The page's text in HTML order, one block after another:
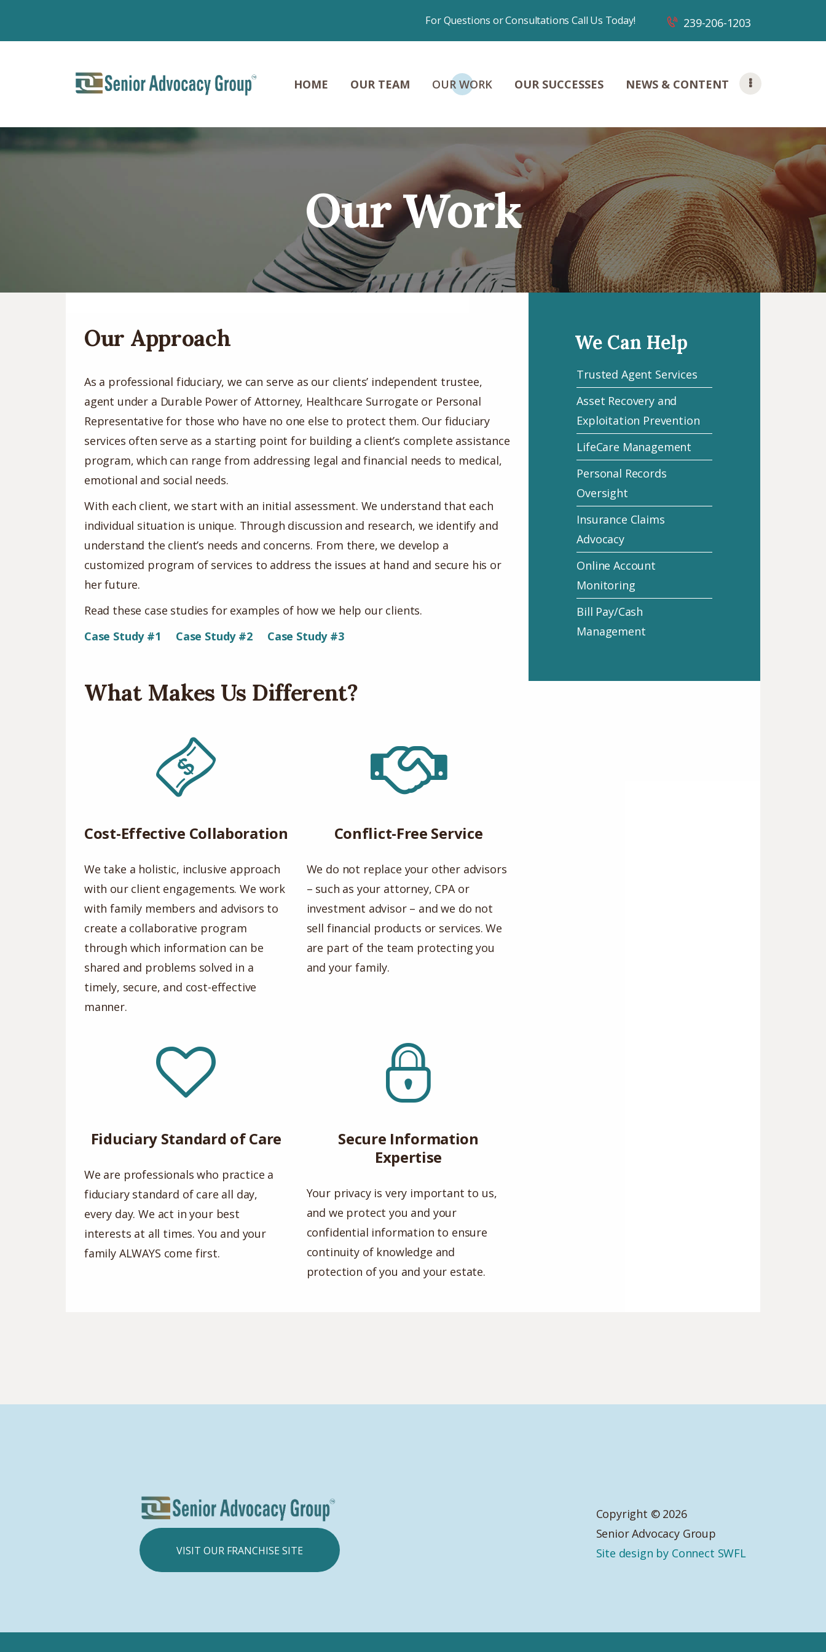
For Questions or Consultations Call Us Today! 239-206-1203
HOME OUR TEAM OUR WORK OUR SUCCESSES NEWS & CONTENT
Our Work
OUR TEAM
OUR WORK
OUR SUCCESSES
CONTENT
CONTACT
Our Approach
As a professional fiduciary, we can serve as our clients’ independent trustee,
agent under a Durable Power of Attorney, Healthcare Surrogate or Personal
Representative for those who have no one else to protect them. Our fiduciary
services often serve as a starting point for building a client’s complete assistance
program, which can range from addressing legal and financial needs to medical,
emotional and social needs.
With each client, we start with an initial assessment. We understand that each
individual situation is unique. Through discussion and research, we identify and
understand the client’s needs and concerns. From there, we develop a
customized program of services to address the issues at hand and secure his or
her future.
Read these case studies for examples of how we help our clients.
Case Study #1
Case Study #2 Case Study #3
What Makes Us Different?
Cost-Effective Collaboration
We take a holistic, inclusive approach
with our client engagements. We work
with family members and advisors to
create a collaborative program
through which information can be
shared and problems solved in a
timely, secure, and cost-effective
manner.
Conflict-Free Service
We do not replace your other advisors
– such as your attorney, CPA or
investment advisor – and we do not
sell financial products or services. We
are part of the team protecting you
and your family.
Fiduciary Standard of Care
We are professionals who practice a
fiduciary standard of care all day,
every day. We act in your best
interests at all times. You and your
family ALWAYS come first.
Secure Information
Expertise
Your privacy is very important to us,
and we protect you and your
confidential information to ensure
continuity of knowledge and
protection of you and your estate.
We Can Help
Trusted Agent Services
Asset Recovery and
Exploitation Prevention
LifeCare Management
Personal Records
Oversight
Insurance Claims
Advocacy
Online Account
Monitoring
Bill Pay/Cash
Management
VISIT OUR FRANCHISE SITE
Copyright © 2026
Senior Advocacy Group
Site design by Connect SWFL